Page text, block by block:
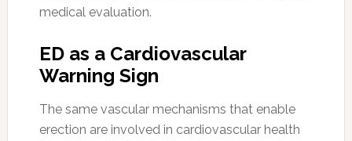
medical evaluation.
ED as a Cardiovascular
Warning Sign
The same vascular mechanisms that enable
erection are involved in cardiovascular health